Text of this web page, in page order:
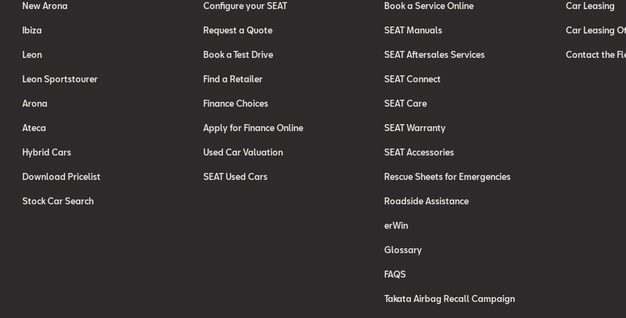
New Arona
Ibiza
Leon
Leon Sportstourer
Arona
Ateca
Hybrid Cars
Download Pricelist
Stock Car Search
Configure your SEAT
Request a Quote
Book a Test Drive
Find a Retailer
Finance Choices
Apply for Finance Online
Used Car Valuation
SEAT Used Cars
Book a Service Online
SEAT Manuals
SEAT Aftersales Services
SEAT Connect
SEAT Care
SEAT Warranty
SEAT Accessories
Rescue Sheets for Emergencies
Roadside Assistance
erWin
Glossary
FAQS
Takata Airbag Recall Campaign
Car Leasing
Car Leasing
Contact the